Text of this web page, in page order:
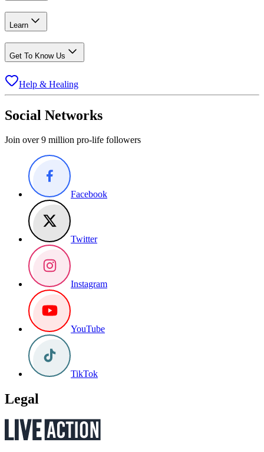
Learn
Get To Know Us
Help & Healing
Social Networks
Join over 9 million pro-life followers
Facebook
Twitter
Instagram
YouTube
TikTok
Legal